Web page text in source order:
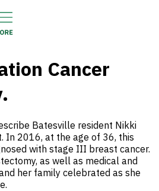
Cancer
Batesville resident Nikki
In 2016, at the age of 36, this
with stage III breast cancer.
as well as medical and
her family celebrated as she